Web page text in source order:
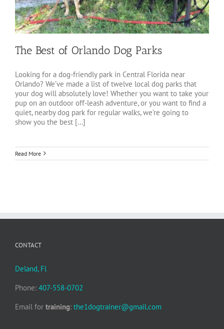
The Best of Orlando Dog Parks
Looking for a dog-friendly park in Central Florida near
Orlando? We’ve made a list of twelve local dog parks that
your dog will absolutely love! Whether you want to take your
pup on an outdoor off-leash adventure, or you want to find a
quiet, nearby dog park for regular walks, we’re going to
show you the best [...]
Read More
CONTACT
Deland, Fl
Phone: 407-558-0702
Email for training: the1dogtrainer@gmail.com